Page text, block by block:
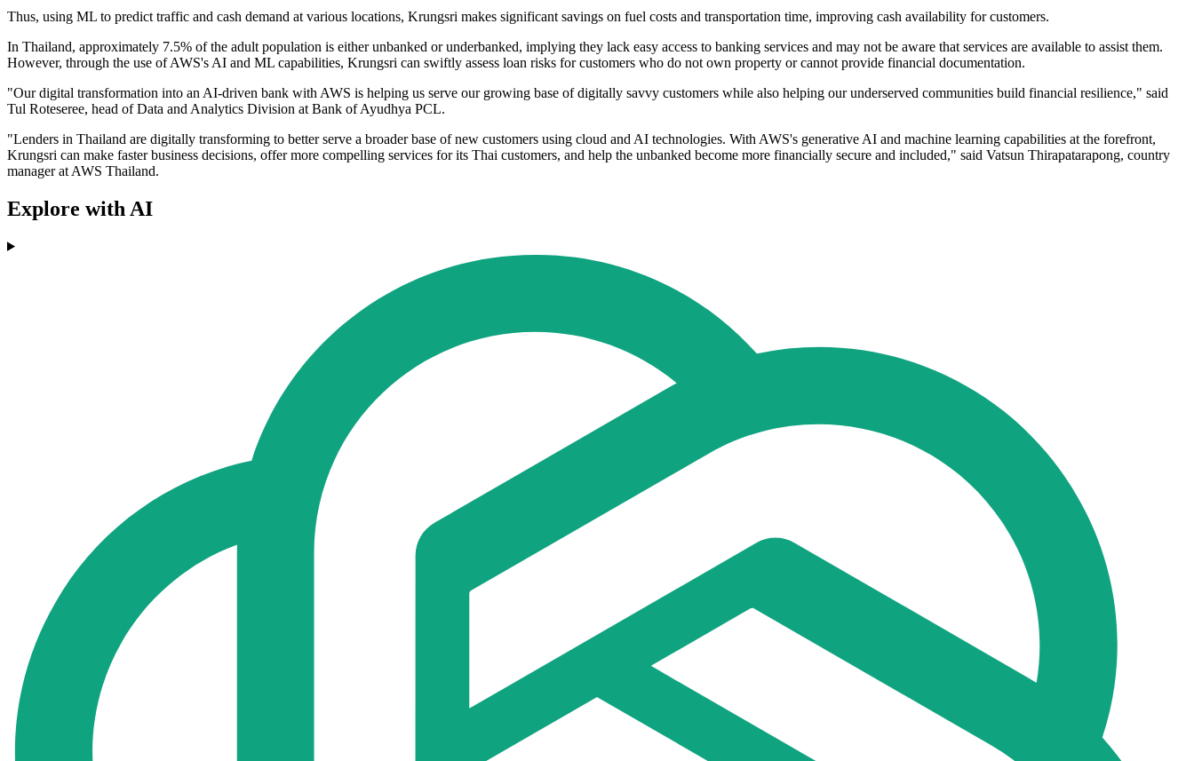
Thus, using ML to predict traffic and cash demand at various locations, Krungsri makes significant savings on fuel costs and transportation time, improving cash availability for customers.
In Thailand, approximately 7.5% of the adult population is either unbanked or underbanked, implying they lack easy access to banking services and may not be aware that services are available to assist them.
However, through the use of AWS's AI and ML capabilities, Krungsri can swiftly assess loan risks for customers who do not own property or cannot provide financial documentation.
"Our digital transformation into an AI-driven bank with AWS is helping us serve our growing base of digitally savvy customers while also helping our underserved communities build financial resilience," said
Tul Roteseree, head of Data and Analytics Division at Bank of Ayudhya PCL.
"Lenders in Thailand are digitally transforming to better serve a broader base of new customers using cloud and AI technologies. With AWS's generative AI and machine learning capabilities at the forefront,
Krungsri can make faster business decisions, offer more compelling services for its Thai customers, and help the unbanked become more financially secure and included," said Vatsun Thirapatarapong, country
manager at AWS Thailand.
Explore with AI